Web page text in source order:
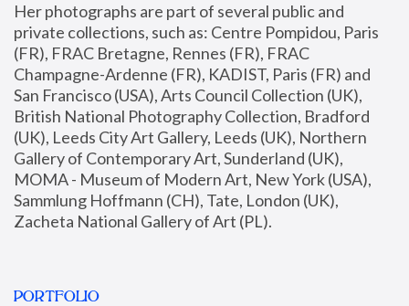
Her photographs are part of several public and
private collections, such as: Centre Pompidou, Paris
(FR), FRAC Bretagne, Rennes (FR), FRAC
Champagne-Ardenne (FR), KADIST, Paris (FR) and
San Francisco (USA), Arts Council Collection (UK),
British National Photography Collection, Bradford
(UK), Leeds City Art Gallery, Leeds (UK), Northern
Gallery of Contemporary Art, Sunderland (UK),
MOMA - Museum of Modern Art, New York (USA),
Sammlung Hoffmann (CH), Tate, London (UK),
Zacheta National Gallery of Art (PL).
PORTFOLIO